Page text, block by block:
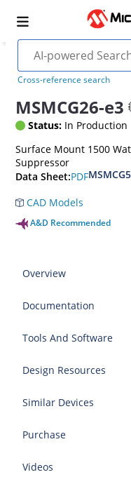
Cross-reference search
MSMCG26-e3
Status: In Production
Surface Mount 1500
Suppressor
Data Sheet:PDF
CAD Models
A&D Recommended
Overview
Documentation
Tools And Software
Design Resources
Similar Devices
Purchase
Videos